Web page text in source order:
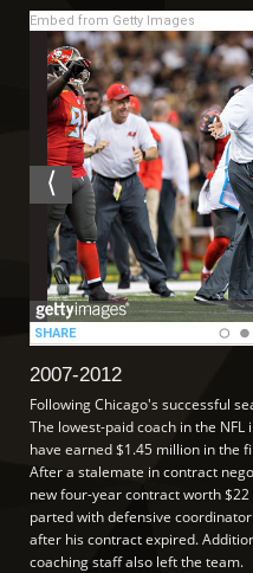
Embed from Getty Images
2007-2012
Following Chicago's successful
The lowest-paid coach in the
have earned $1.45 million in the
After a stalemate in contract
new four-year contract worth
parted with defensive
after his contract expired.
coaching staff also left the team.